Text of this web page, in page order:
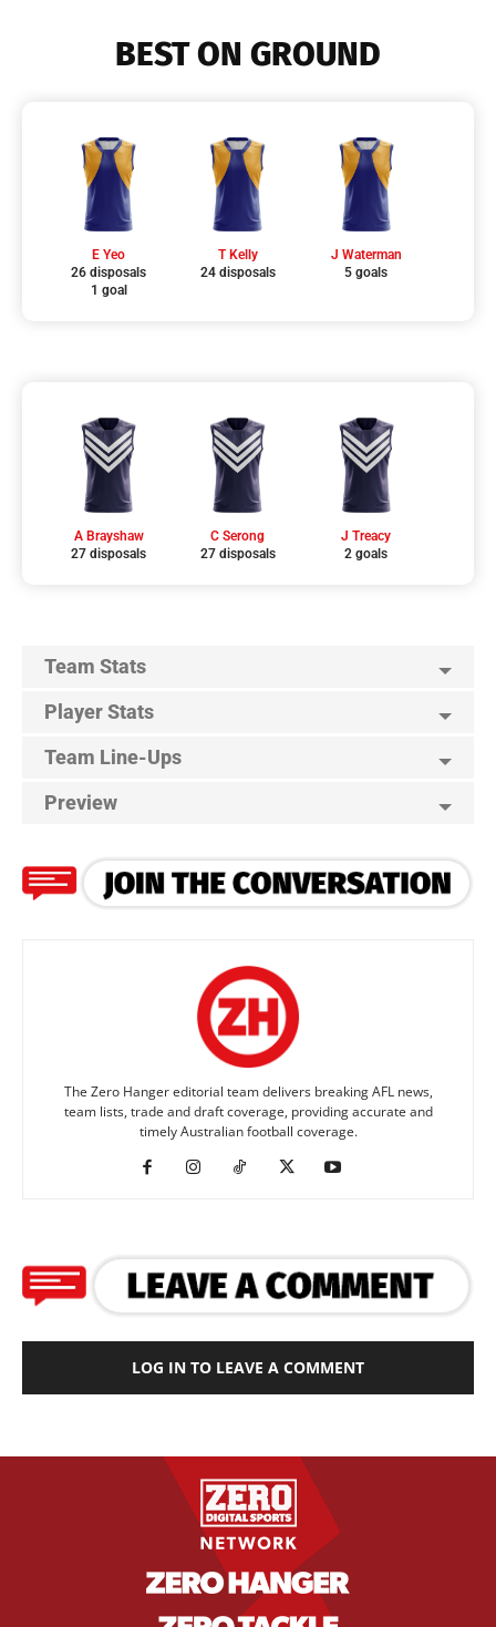
BEST ON GROUND
E Yeo
26 disposals
1 goal
T Kelly
24 disposals
J Waterman
5 goals
A Brayshaw
27 disposals
C Serong
27 disposals
J Treacy
2 goals
Team Stats
Player Stats
Team Line-Ups
Preview
The Zero Hanger editorial team delivers breaking AFL news,
team lists, trade and draft coverage, providing accurate and
timely Australian football coverage.
LOG IN TO LEAVE A COMMENT